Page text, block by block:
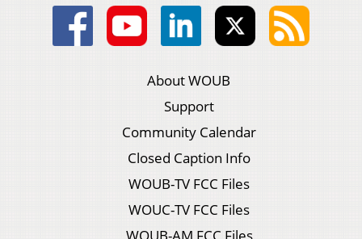
About WOUB
Support
Community Calendar
Closed Caption Info
WOUB-TV FCC Files
WOUC-TV FCC Files
WOUB-AM FCC Files